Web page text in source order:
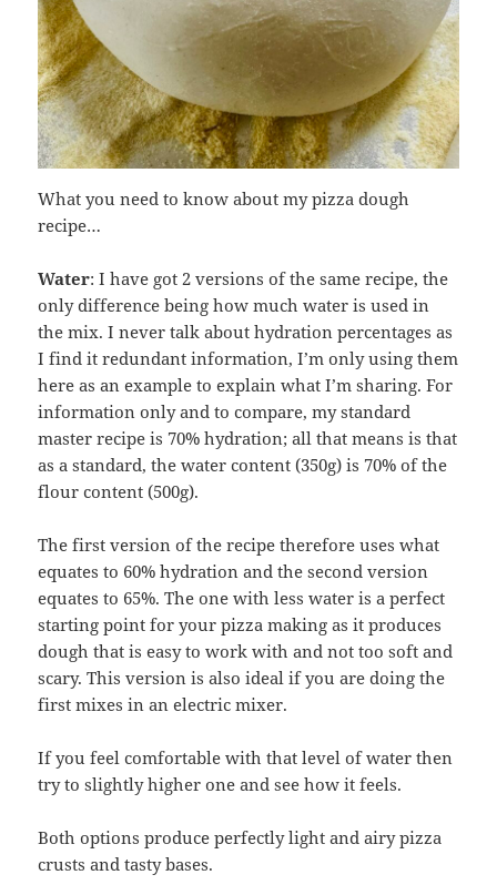
What you need to know about my pizza dough
recipe…
Water: I have got 2 versions of the same recipe, the
only difference being how much water is used in
the mix. I never talk about hydration percentages as
I find it redundant information, I’m only using them
here as an example to explain what I’m sharing. For
information only and to compare, my standard
master recipe is 70% hydration; all that means is that
as a standard, the water content (350g) is 70% of the
flour content (500g).
The first version of the recipe therefore uses what
equates to 60% hydration and the second version
equates to 65%. The one with less water is a perfect
starting point for your pizza making as it produces
dough that is easy to work with and not too soft and
scary. This version is also ideal if you are doing the
first mixes in an electric mixer.
If you feel comfortable with that level of water then
try to slightly higher one and see how it feels.
Both options produce perfectly light and airy pizza
crusts and tasty bases.